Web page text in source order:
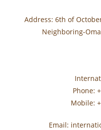
Address: 6th of
Neighboring-
Phone:
Mobile:
Email: